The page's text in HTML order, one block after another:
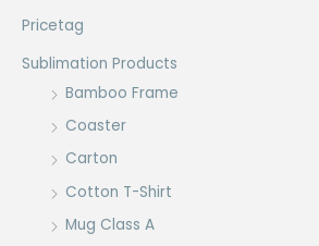
Pricetag
Sublimation Products
Bamboo Frame
Coaster
Carton
Cotton T-Shirt
Mug Class A